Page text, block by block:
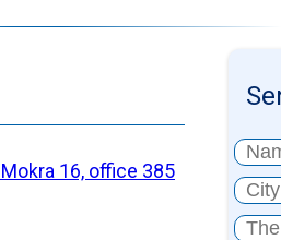
16, office 385